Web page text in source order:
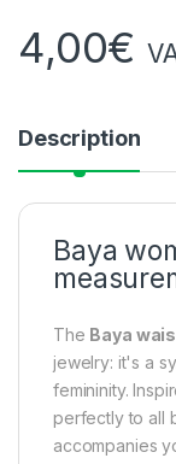
4,00€
Description
Baya
The Baya
jewelry: it's a
femininity.
perfectly to all
accompanies